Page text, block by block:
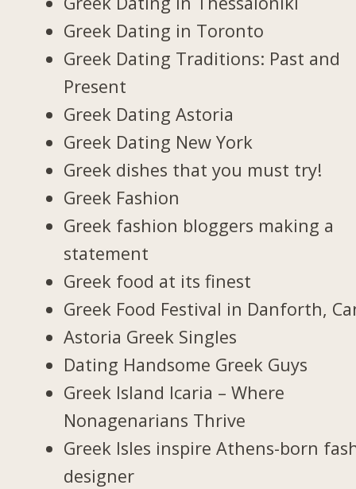
Greek Dating in Toronto
Greek Dating Traditions: Past and
Present
Greek Dating Astoria
Greek Dating New York
Greek dishes that you must try!
Greek Fashion
Greek fashion bloggers making a
statement
Greek food at its finest
Greek Food Festival in Danforth,
Astoria Greek Singles
Dating Handsome Greek Guys
Greek Island Icaria – Where
Nonagenarians Thrive
Greek Isles inspire Athens-born
designer